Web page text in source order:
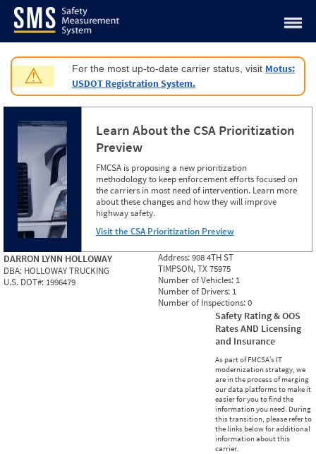
Jump to content
⚠ For the most up-to-date carrier status, visit Motus:
USDOT Registration System.
Learn About the CSA Prioritization
Preview
FMCSA is proposing a new prioritization
methodology to keep enforcement efforts focused on
the carriers in most need of intervention. Learn more
about these changes and how they will improve
highway safety.
Visit the CSA Prioritization Preview
DARRON LYNN HOLLOWAY
DBA: HOLLOWAY TRUCKING
U.S. DOT#: 1996479
Address:908 4TH ST
TIMPSON, TX 75975
Number of Vehicles: 1
Number of Drivers: 1
Number of Inspections:0
Safety Rating & OOS
Rates AND Licensing
and Insurance
As part of FMCSA’s IT
modernization strategy, we
are in the process of merging
our data platforms to make it
easier for you to find the
information you need. During
this transition, please refer to
the links below for additional
information about this
carrier.